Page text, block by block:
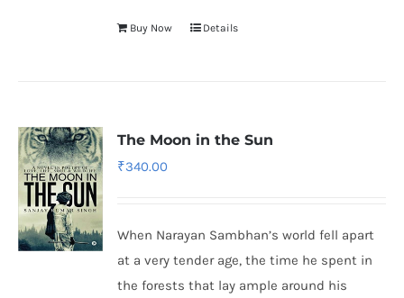
Buy Now Details
The Moon in the Sun
₹340.00
When Narayan Sambhan’s world fell apart
at a very tender age, the time he spent in
the forests that lay ample around his